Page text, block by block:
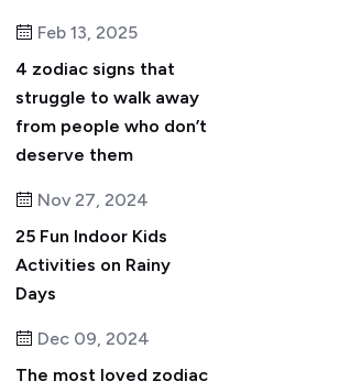
Feb 13, 2025
4 zodiac signs that
struggle to walk away
from people who don’t
deserve them
Nov 27, 2024
25 Fun Indoor Kids
Activities on Rainy
Days
Dec 09, 2024
The most loved zodiac